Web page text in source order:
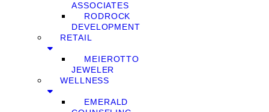
ASSOCIATES
RODROCK
DEVELOPMENT
RETAIL
MEIEROTTO
JEWELER
WELLNESS
EMERALD